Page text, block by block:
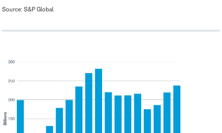
Source: S&P Global